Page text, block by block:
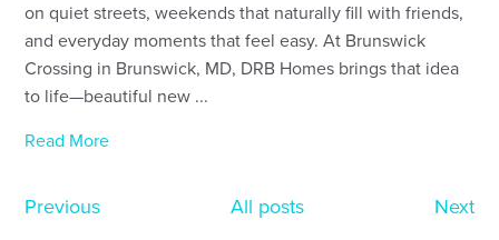
on quiet streets, weekends that naturally fill with friends,
and everyday moments that feel easy. At Brunswick
Crossing in Brunswick, MD, DRB Homes brings that idea
to life—beautiful new ...
Read More
Previous All posts Next